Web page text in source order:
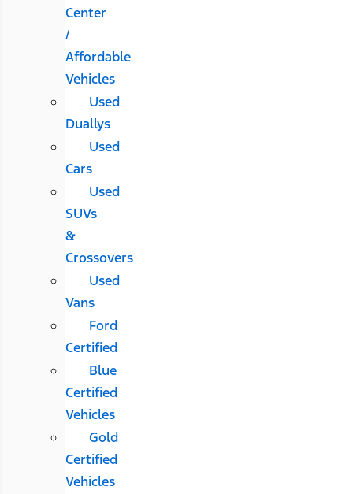
Center
/
Affordable
Vehicles
Used
Duallys
Used
Cars
Used
SUVs
&
Crossovers
Used
Vans
Ford
Certified
Blue
Certified
Vehicles
Gold
Certified
Vehicles